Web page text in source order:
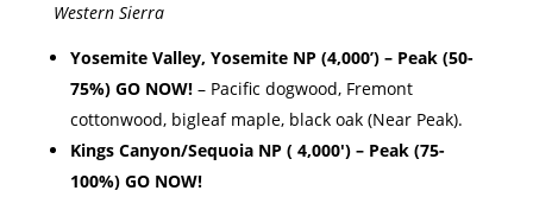
Western Sierra
Yosemite Valley, Yosemite NP (4,000’) – Peak (50-
75%) GO NOW! – Pacific dogwood, Fremont
cottonwood, bigleaf maple, black oak (Near Peak).
Kings Canyon/Sequoia NP ( 4,000′) – Peak (75-
100%) GO NOW!